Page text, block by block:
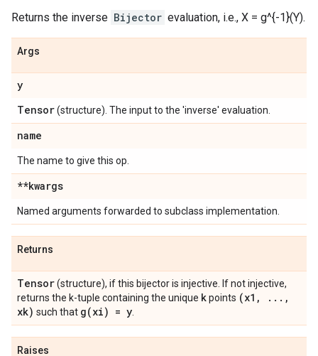
Returns the inverse Bijector evaluation, i.e., X = g^{-1}(Y).
Args
y
Tensor(structure). The input to the 'inverse' evaluation.
name
The name to give this op.
**kwargs
Named arguments forwarded to subclass implementation.
Returns
Tensor(structure), if this bijector is injective. If not injective,
returns the k-tuple containing the unique kpoints (x1 , . . . ,
xk) such that g(xi) = y
Raises